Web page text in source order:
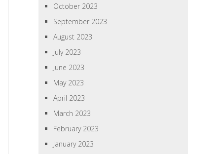
October 2023
September 2023
August 2023
July 2023
June 2023
May 2023
April 2023
March 2023
February 2023
January 2023